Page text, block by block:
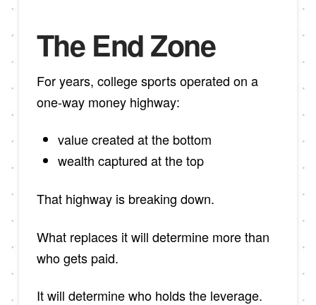
The End Zone
For years, college sports operated on a
one-way money highway:
value created at the bottom
wealth captured at the top
That highway is breaking down.
What replaces it will determine more than
who gets paid.
It will determine who holds the leverage.